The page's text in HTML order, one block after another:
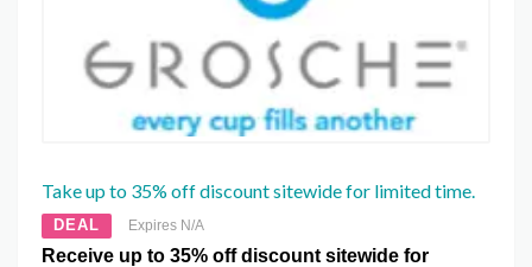
Take up to 35% off discount sitewide for limited time.
DEAL Expires N/A
Receive up to 35% off discount sitewide for